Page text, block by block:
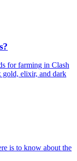
for farming in Clash
elixir, and dark
is to know about the